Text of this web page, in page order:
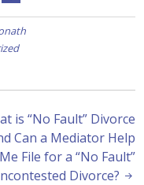
is “No Fault” Divorce
Can a Mediator Help
Me File for a “No Fault”
Divorce?